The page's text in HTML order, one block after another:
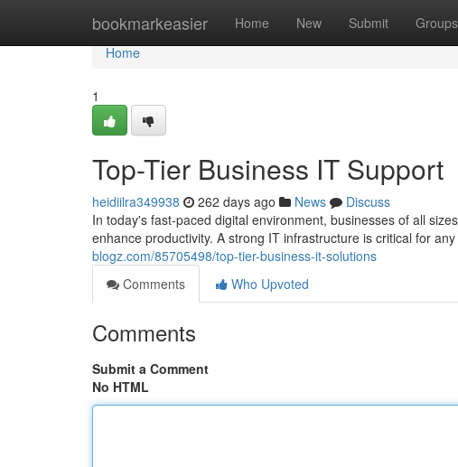
bookmarkeasier Home New Submit Groups
Home
Home
1
Top-Tier Business IT Support
heidiilra349938 262 days ago News
Discuss
In today's fast-paced digital environment, businesses of all
enhance productivity. A strong IT infrastructure is critical for
blogz.com/85705498/top-tier-business-it-solutions
Comments
Who Upvoted
Comments
Submit a Comment
No HTML